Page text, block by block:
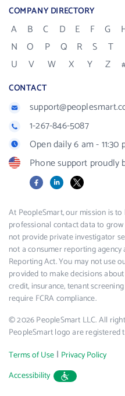
COMPANY DIRECTORY
A B C D E F G
N
O P Q R S
T
U
V W X Y Z
CONTACT
1-267-846-5087
Open daily 6 am - 11:30
Phone support proudly
FacebookLinkedIn
X
At PeopleSmart, our mission is
professional contact data to
not provide private investigator
not a consumer reporting
Reporting Act. You may not use
provided to make decisions
credit, insurance, tenant
require FCRA compliance.
© 2026 PeopleSmart LLC. All
PeopleSmart logo are registered
Terms of Use | Privacy Policy
Accessibility